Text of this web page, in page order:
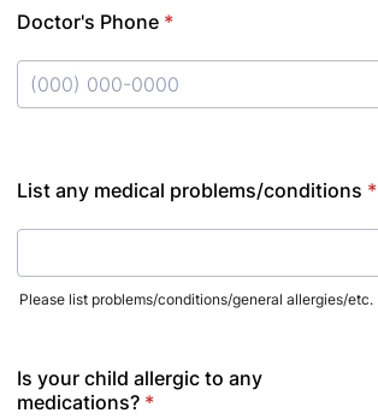
Doctor's Phone *
List any medical problems/conditions *
Please list problems/conditions/general allergies/etc.
Is your child allergic to any
medications? *